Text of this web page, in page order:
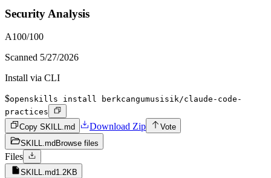
Security Analysis
A100/100
Scanned 5/27/2026
Install via CLI
$openskills install berkcangumusisik/claude-code-
practices
Copy SKILL.md
Download Zip
Vote
SKILL.md Browse files
Files
SKILL.md1.2KB